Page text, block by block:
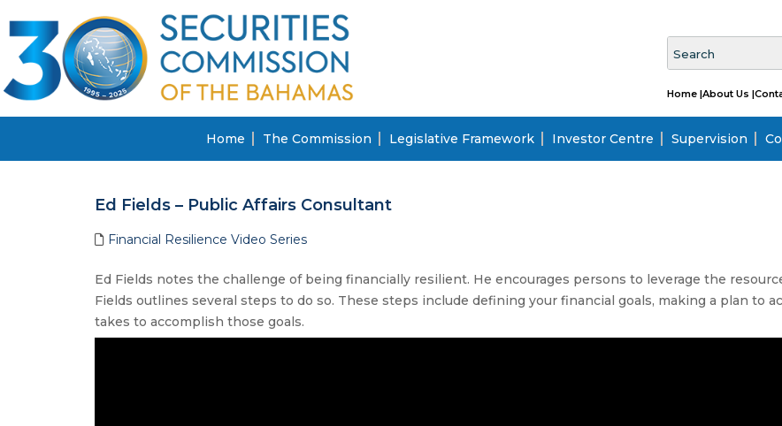
Home |About Us |
Home The Commission Legislative Framework Investor Centre Supervision
Ed Fields – Public Affairs Consultant
Financial Resilience Video Series
Ed Fields notes the challenge of being financially resilient. He encourages persons to leverage the
Fields outlines several steps to do so. These steps include defining your financial goals, making a plan to
takes to accomplish those goals.